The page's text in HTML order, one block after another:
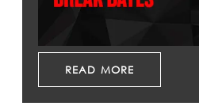
READ MORE